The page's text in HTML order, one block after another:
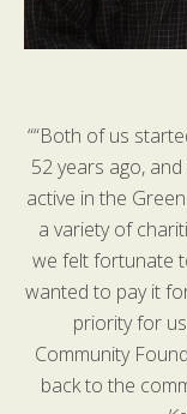
““Both of us
52 years ago, and
active in the
a variety of
we felt fortunate
wanted to pay it
priority for
Community
back to the